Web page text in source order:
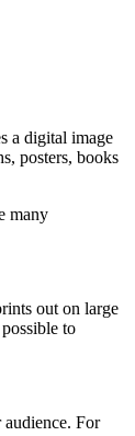
a digital image
posters, books
many
out on large
to
audience. For